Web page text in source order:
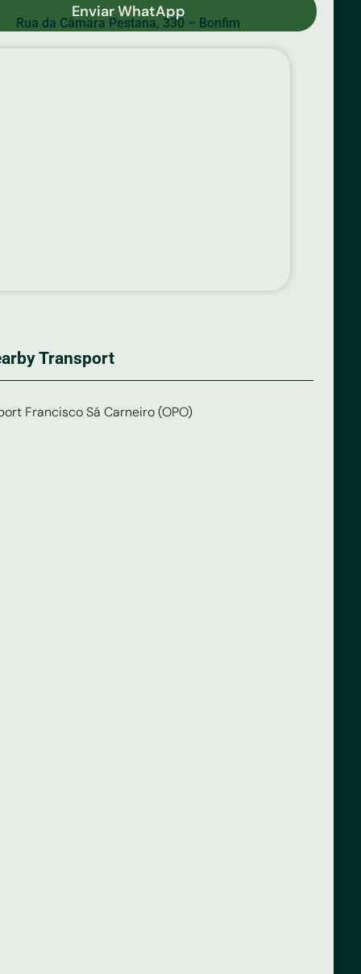
Enviar WhatApp
Rua da Câmara Pestana, 330 – Bonfim
Transport
Francisco Sá Carneiro (OPO)